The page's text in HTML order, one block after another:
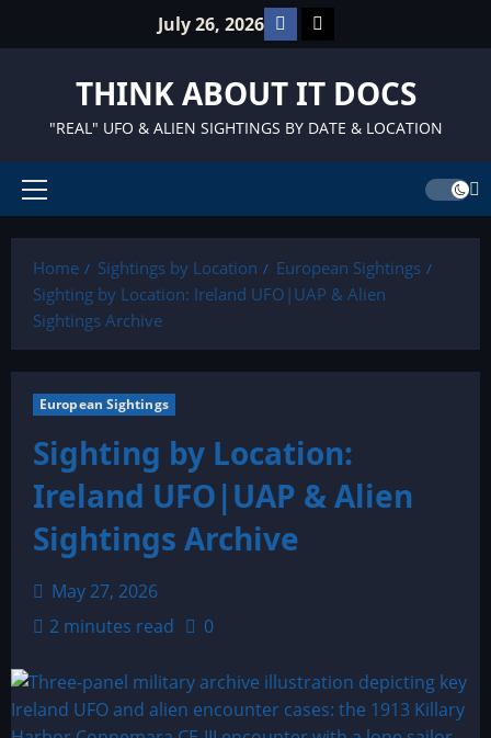
July 26, 2026 Facebook
TikTok
THINK ABOUT IT DOCS
"REAL" UFO & ALIEN SIGHTINGS BY DATE & LOCATION
Primary
Home
Sightings by Location
European Sightings
Sighting by Location: Ireland UFO|UAP & Alien
Sightings Archive
European Sightings
Sighting by Location:
Ireland UFO|UAP & Alien
Sightings Archive
May 27, 2026
2 minutes read
0